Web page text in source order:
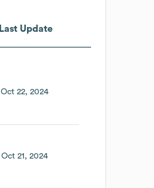
Last Update
Oct 22, 2024
Oct 21, 2024